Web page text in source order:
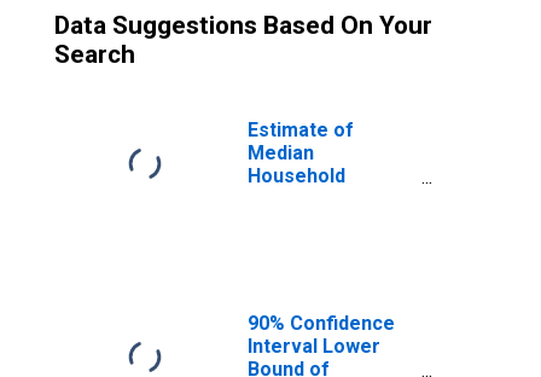
Data Suggestions Based On Your
Search
Estimate of
Median
Household
90% Confidence
Interval Lower
Bound of